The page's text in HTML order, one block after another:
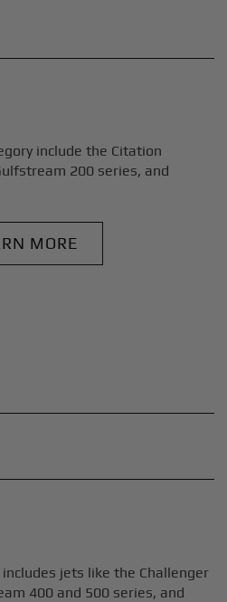
include the Citation
200 series, and
MORE
jets like the Challenger
400 and 500 series, and